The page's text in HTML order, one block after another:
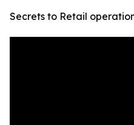
Secrets to Retail